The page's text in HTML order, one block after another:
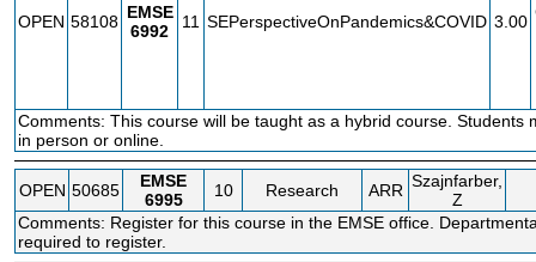
OPEN 58108 EMSE
6992
11 SEPerspectiveOnPandemics&COVID 3.00
Comments: This course will be taught as a hybrid course. Students
in person or online.
OPEN 50685
EMSE
6995
10 Research ARR Szajnfarber,
Z
Comments: Register for this course in the EMSE office.
required to register.